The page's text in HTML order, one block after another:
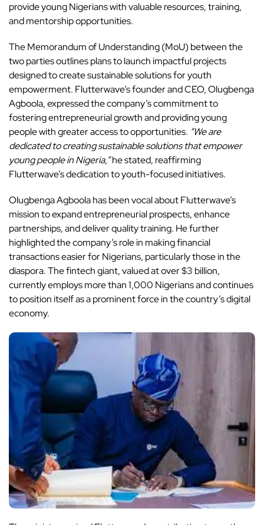
provide young Nigerians with valuable resources, training,
and mentorship opportunities.
The Memorandum of Understanding (MoU) between the
two parties outlines plans to launch impactful projects
designed to create sustainable solutions for youth
empowerment. Flutterwave’s founder and CEO, Olugbenga
Agboola, expressed the company’s commitment to
fostering entrepreneurial growth and providing young
people with greater access to opportunities. “We are
dedicated to creating sustainable solutions that empower
young people in Nigeria,”he stated, reaffirming
Flutterwave’s dedication to youth-focused initiatives.
Olugbenga Agboola has been vocal about Flutterwave’s
mission to expand entrepreneurial prospects, enhance
partnerships, and deliver quality training. He further
highlighted the company’s role in making financial
transactions easier for Nigerians, particularly those in the
diaspora. The fintech giant, valued at over $3 billion,
currently employs more than 1,000 Nigerians and continues
to position itself as a prominent force in the country’s digital
economy.